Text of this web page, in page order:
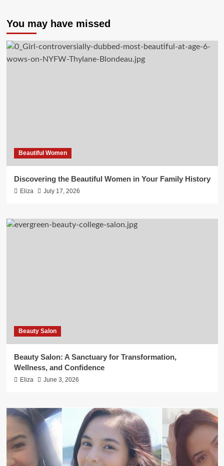
You may have missed
Beautiful Women
Discovering the Beautiful Women in Your Family History
Eliza July 17, 2026
Beauty Salon
Beauty Salon: A Sanctuary for Transformation,
Wellness, and Confidence
Eliza June 3, 2026